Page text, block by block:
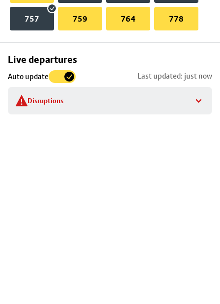
757 759 764 778
Live departures
Auto update Last updated: just now
Disruptions
Skip
to
stop
details